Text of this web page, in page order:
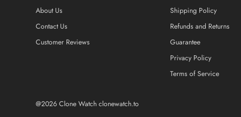
About Us
Contact Us
Customer Reviews
Shipping Policy
Refunds and Returns
Guarantee
Privacy Policy
Terms of Service
@2026 Clone Watch clonewatch.to